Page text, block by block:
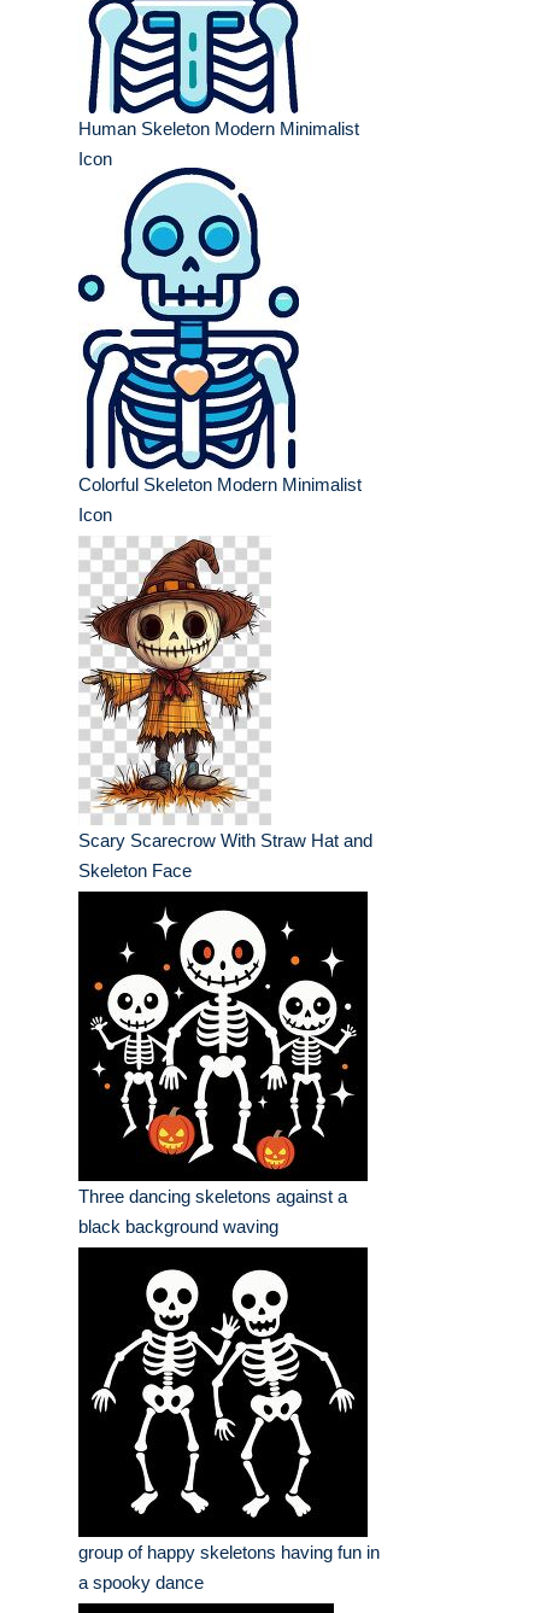
Human Skeleton Modern Minimalist
Icon
Colorful Skeleton Modern Minimalist
Icon
Scary Scarecrow With Straw Hat and
Skeleton Face
Three dancing skeletons against a
black background waving
group of happy skeletons having fun in
a spooky dance